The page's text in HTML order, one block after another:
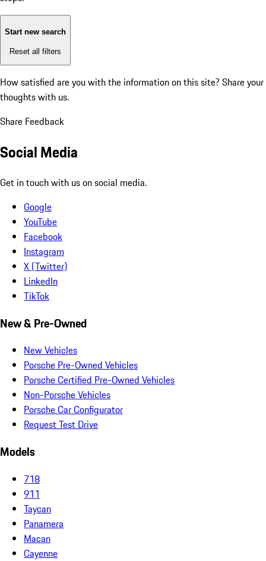
Start new search
Reset all filters
How satisfied are you with the information on this site? Share your
thoughts with us.
Share Feedback
Social Media
Get in touch with us on social media.
Google
YouTube
Facebook
Instagram
X (Twitter)
LinkedIn
TikTok
New & Pre-Owned
New Vehicles
Porsche Pre-Owned Vehicles
Porsche Certified Pre-Owned Vehicles
Non-Porsche Vehicles
Porsche Car Configurator
Request Test Drive
Models
718
911
Taycan
Panamera
Macan
Cayenne